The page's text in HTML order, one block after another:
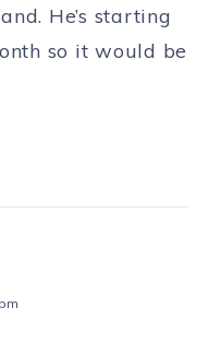
He’s starting
so it would be